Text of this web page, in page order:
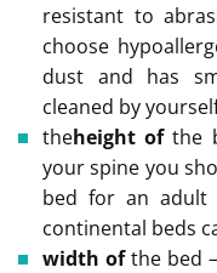
resistant to
choose
dust and has
cleaned by
theheight ofthe
your spine you
bed for an adult
continental beds
width ofthe bed